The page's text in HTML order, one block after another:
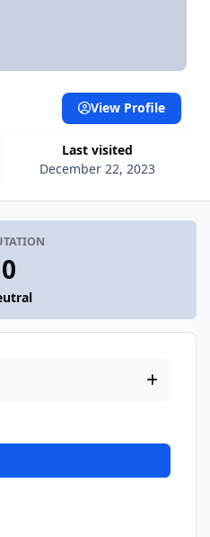
Last visited
December 22, 2023
View Profile
0